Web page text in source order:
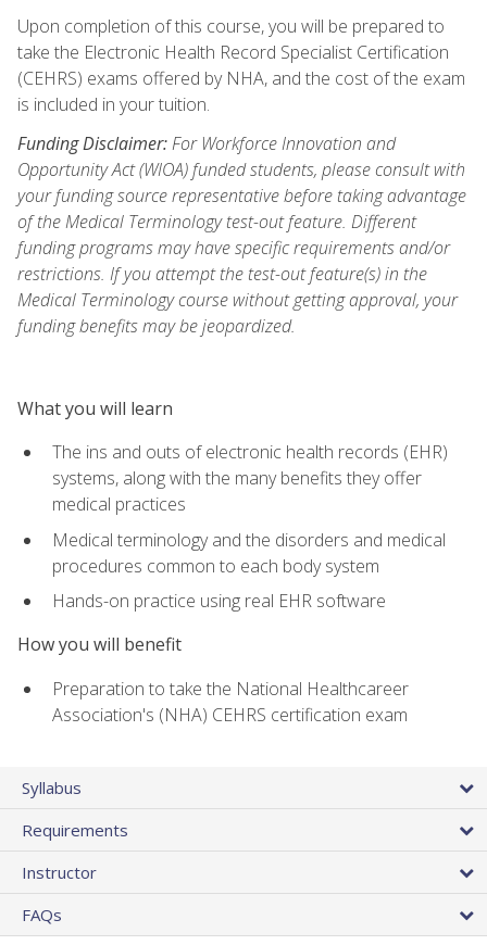
Upon completion of this course, you will be prepared to
take the Electronic Health Record Specialist Certification
(CEHRS) exams offered by NHA, and the cost of the exam
is included in your tuition.
Funding Disclaimer:For Workforce Innovation and
Opportunity Act (WIOA) funded students, please consult with
your funding source representative before taking advantage
of the Medical Terminology test-out feature. Different
funding programs may have specific requirements and/or
restrictions. If you attempt the test-out feature(s) in the
Medical Terminology course without getting approval, your
funding benefits may be jeopardized.
What you will learn
The ins and outs of electronic health records (EHR)
systems, along with the many benefits they offer
medical practices
Medical terminology and the disorders and medical
procedures common to each body system
Hands-on practice using real EHR software
How you will benefit
Preparation to take the National Healthcareer
Association's (NHA) CEHRS certification exam
Syllabus
Requirements
Instructor
FAQs